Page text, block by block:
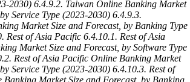
2030) 6.4.9.2. Taiwan Online Banking Market
Service Type (2023-2030) 6.4.9.3.
Market Size and Forecast, by Banking Type
Rest of Asia Pacific 6.4.10.1. Rest of Asia
Market Size and Forecast, by Software Type
Rest of Asia Pacific Online Banking Market
Service Type (2023-2030) 6.4.10.3. Rest of